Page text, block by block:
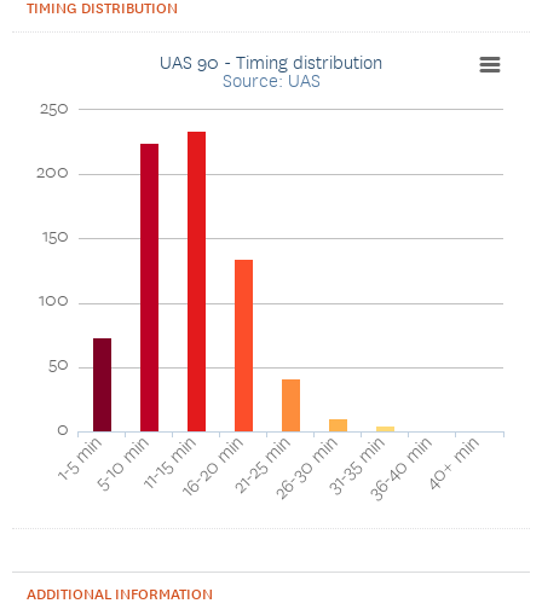
TIMING DISTRIBUTION
UAS 90 - Timing distribution
Source: UAS
1-5 min5-10 min11-15 min16-20 min21-25 min26-30 min31-35 min36-40 min40+ min
0
50
100
150
200
250
ADDITIONAL INFORMATION